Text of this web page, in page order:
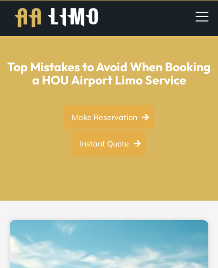
Top Mistakes to Avoid When Booking
a HOU Airport Limo Service
Make Reservation
Instant Quote